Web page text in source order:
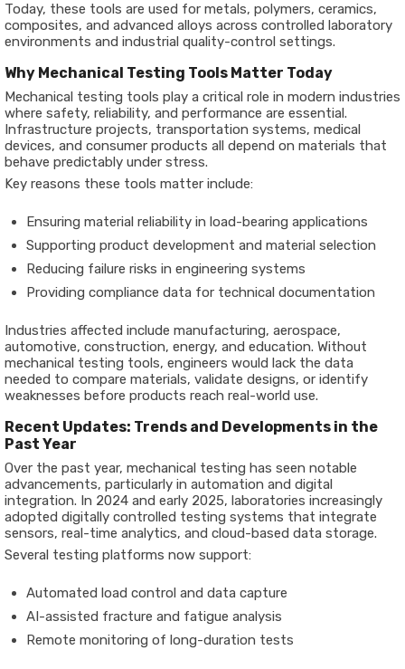
Today, these tools are used for metals, polymers, ceramics,
composites, and advanced alloys across controlled laboratory
environments and industrial quality-control settings.
Why Mechanical Testing Tools Matter Today
Mechanical testing tools play a critical role in modern industries
where safety, reliability, and performance are essential.
Infrastructure projects, transportation systems, medical
devices, and consumer products all depend on materials that
behave predictably under stress.
Key reasons these tools matter include:
Ensuring material reliability in load-bearing applications
Supporting product development and material selection
Reducing failure risks in engineering systems
Providing compliance data for technical documentation
Industries affected include manufacturing, aerospace,
automotive, construction, energy, and education. Without
mechanical testing tools, engineers would lack the data
needed to compare materials, validate designs, or identify
weaknesses before products reach real-world use.
Recent Updates: Trends and Developments in the
Past Year
Over the past year, mechanical testing has seen notable
advancements, particularly in automation and digital
integration. In 2024 and early 2025, laboratories increasingly
adopted digitally controlled testing systems that integrate
sensors, real-time analytics, and cloud-based data storage.
Several testing platforms now support:
Automated load control and data capture
AI-assisted fracture and fatigue analysis
Remote monitoring of long-duration tests